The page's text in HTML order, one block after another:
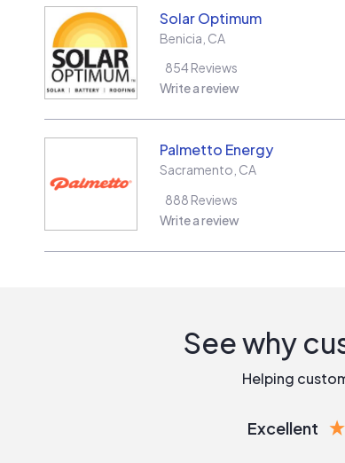
Solar Optimum
Benicia CA
854Reviews
Write a review
Palmetto Energy
Sacramento CA
888 Reviews
Write a review
See why
Helping
Excellent